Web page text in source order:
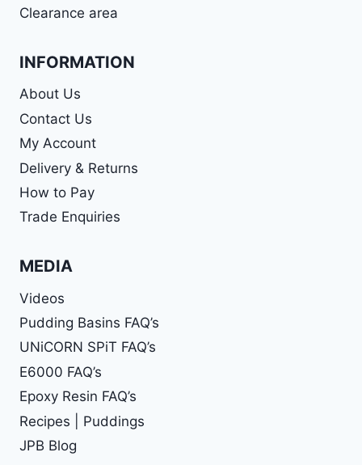
Clearance area
INFORMATION
About Us
Contact Us
My Account
Delivery & Returns
How to Pay
Trade Enquiries
MEDIA
Videos
Pudding Basins FAQ’s
UNiCORN SPiT FAQ’s
E6000 FAQ’s
Epoxy Resin FAQ’s
Recipes | Puddings
JPB Blog